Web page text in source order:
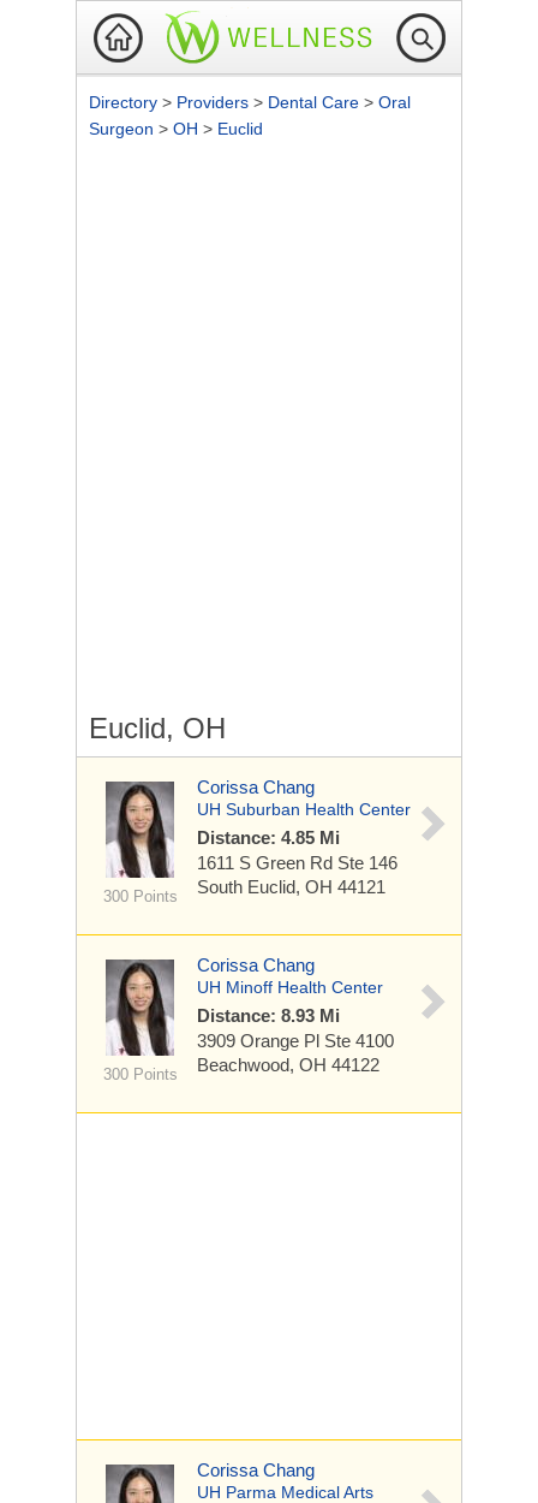
Directory > Providers > Dental Care > Oral
Surgeon > OH > Euclid
Euclid, OH
300 Points
Corissa Chang
UH Suburban Health Center
Distance: 4.85 Mi
1611 S Green Rd Ste 146
South Euclid, OH 44121
300 Points
Corissa Chang
UH Minoff Health Center
Distance: 8.93 Mi
3909 Orange Pl Ste 4100
Beachwood, OH 44122
Corissa Chang
UH Parma Medical Arts